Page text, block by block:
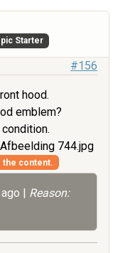
Starter
#156
hood.
emblem?
Afbeelding 744.jpg
the content.
| Reason: